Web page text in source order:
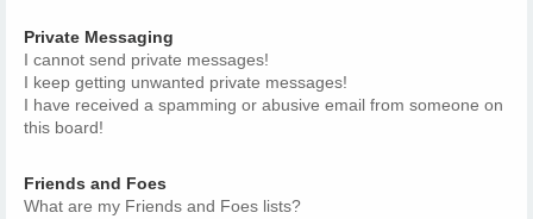
Private Messaging
I cannot send private messages!
I keep getting unwanted private messages!
I have received a spamming or abusive email from someone on
this board!
Friends and Foes
What are my Friends and Foes lists?